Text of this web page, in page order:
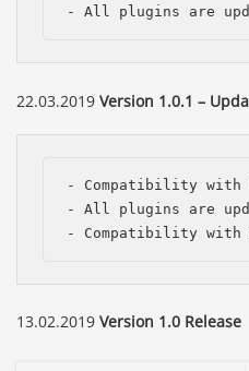
- All plugins are
22.03.2019 Version 1.0.1 –
- Compatibility with
- All plugins are
- Compatibility with
13.02.2019 Version 1.0 Release